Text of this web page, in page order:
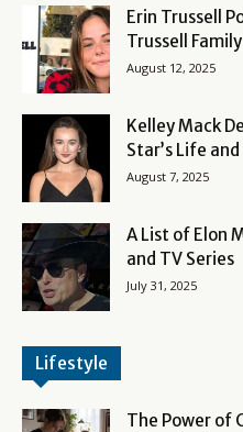
Erin Trussell
Trussell
August 12, 2025
Kelley Mack
Star’s Life
August 7, 2025
A List of Elon
and TV Series
July 31, 2025
Lifestyle
The Power of